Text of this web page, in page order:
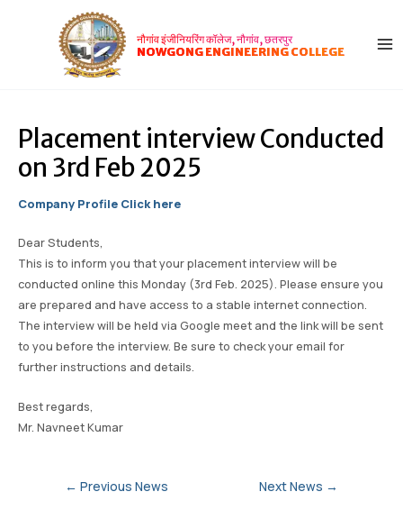
नौगांव इंजीनियरिंग कॉलेज, नौगांव, छतरपुर
NOWGONG ENGINEERING COLLEGE
Placement interview Conducted
on 3rd Feb 2025
Company Profile Click here
Dear Students,
This is to inform you that your placement interview will be
conducted online this Monday (3rd Feb. 2025). Please ensure you
are prepared and have access to a stable internet connection.
The interview will be held via Google meet and the link will be sent
to you before the interview. Be sure to check your email for
further instructions and details.
Best regards,
Mr. Navneet Kumar
navigation
← Previous News Next News →